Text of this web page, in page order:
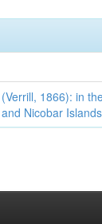
1866): in
Nicobar